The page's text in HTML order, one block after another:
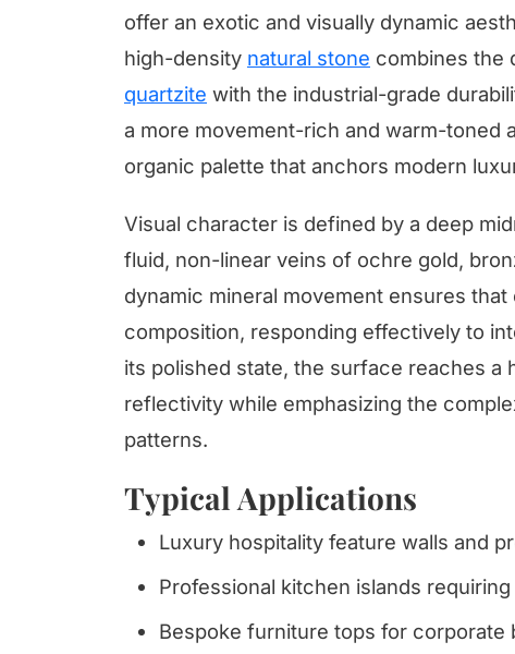
offer an exotic and visually dynamic
high-density natural stone combines the
quartzite with the industrial-grade
a more movement-rich and warm-toned
organic palette that anchors modern
Visual character is defined by a deep
fluid, non-linear veins of ochre gold,
dynamic mineral movement ensures
composition, responding effectively to
its polished state, the surface reaches a
reflectivity while emphasizing the
patterns.
Typical Applications
Luxury hospitality feature walls and
Professional kitchen islands
Bespoke furniture tops for